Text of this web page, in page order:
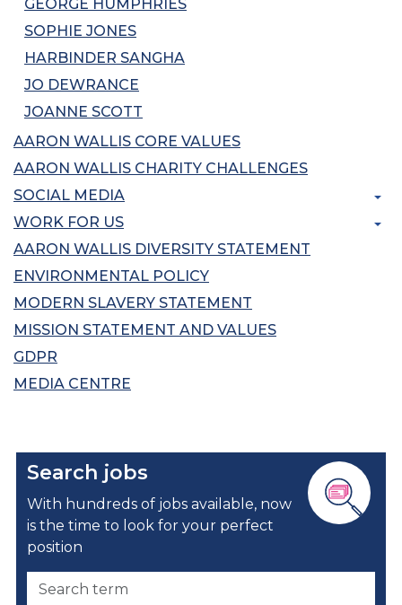
GEORGE HUMPHRIES
SOPHIE JONES
HARBINDER SANGHA
JO DEWRANCE
JOANNE SCOTT
AARON WALLIS CORE VALUES
AARON WALLIS CHARITY CHALLENGES
SOCIAL MEDIA
WORK FOR US
AARON WALLIS DIVERSITY STATEMENT
ENVIRONMENTAL POLICY
MODERN SLAVERY STATEMENT
MISSION STATEMENT AND VALUES
GDPR
MEDIA CENTRE
Search jobs
With hundreds of jobs available, now
is the time to look for your perfect
position